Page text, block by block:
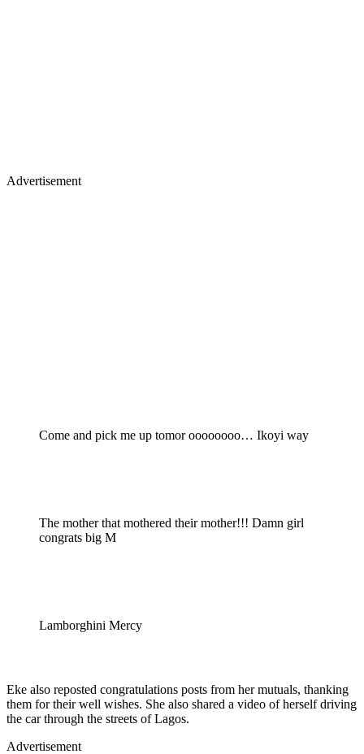
Advertisement
Come and pick me up tomor oooooooo… Ikoyi way
The mother that mothered their mother!!! Damn girl
congrats big M
Lamborghini Mercy
Eke also reposted congratulations posts from her mutuals, thanking
them for their well wishes. She also shared a video of herself driving
the car through the streets of Lagos.
Advertisement